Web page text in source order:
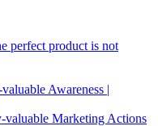
perfect product is not
Awareness |
Marketing Actions